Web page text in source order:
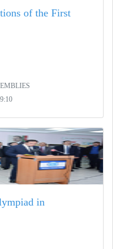
of the First
in